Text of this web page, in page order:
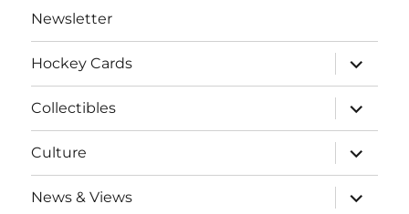
Newsletter
Hockey Cards
expand
child
menu
Collectibles
expand
child
menu
Culture
expand
child
menu
News & Views
expand
child